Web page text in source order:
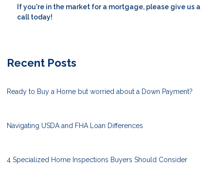
If you're in the market for a mortgage, please give us a
call today!
Recent Posts
Ready to Buy a Home but worried about a Down Payment?
Navigating USDA and FHA Loan Differences
4 Specialized Home Inspections Buyers Should Consider